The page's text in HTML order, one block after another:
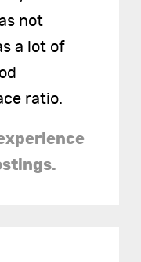
not
a lot of
ratio.